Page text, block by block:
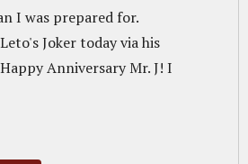
I was prepared for.
Joker today via his
Anniversary Mr. J! I